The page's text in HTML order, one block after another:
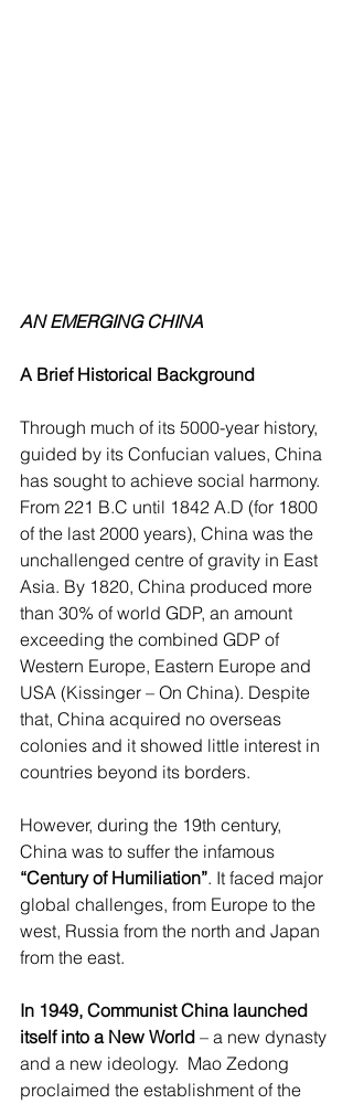
AN EMERGING CHINA
A Brief Historical Background
Through much of its 5000-year history,
guided by its Confucian values, China
has sought to achieve social harmony.
From 221 B.C until 1842 A.D (for 1800
of the last 2000 years), China was the
unchallenged centre of gravity in East
Asia. By 1820, China produced more
than 30% of world GDP, an amount
exceeding the combined GDP of
Western Europe, Eastern Europe and
USA (Kissinger – On China). Despite
that, China acquired no overseas
colonies and it showed little interest in
countries beyond its borders.
However, during the 19th century,
China was to suffer the infamous
“Century of Humiliation”. It faced major
global challenges, from Europe to the
west, Russia from the north and Japan
from the east.
In 1949, Communist China launched
itself into a New World – a new dynasty
and a new ideology.  Mao Zedong
proclaimed the establishment of the